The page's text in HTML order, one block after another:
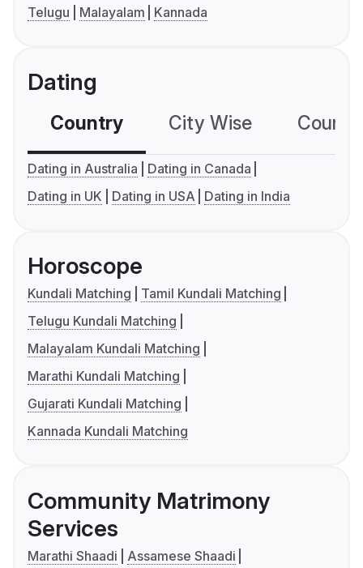
Telugu
Malayalam Kannada
Dating
Country City Wise
Dating in Australia
Dating in Canada
Dating in UK
Dating in USA Dating in India
Horoscope
Kundali Matching
Tamil Kundali Matching
Telugu Kundali Matching
Malayalam Kundali Matching
Marathi Kundali Matching
Gujarati Kundali Matching
Kannada Kundali Matching
Community Matrimony
Services
Marathi Shaadi
Assamese Shaadi